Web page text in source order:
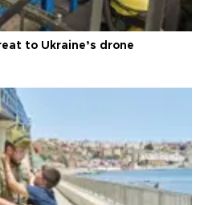
to Ukraine’s drone